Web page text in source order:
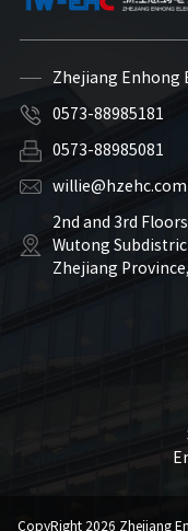
Zhejiang Enhong
0573-88985181
0573-88985081
willie@hzehc.com
2nd and 3rd
Wutong
Zhejiang
CopyRight 2026 Zhejiang